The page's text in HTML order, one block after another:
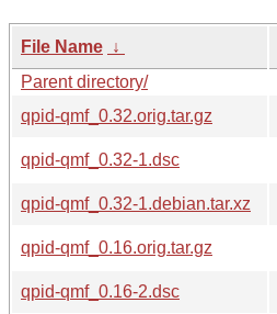
File Name ↓
Parent directory/
qpid-qmf_0.32.orig.tar.gz
qpid-qmf_0.32-1.dsc
qpid-qmf_0.32-1.debian.tar.xz
qpid-qmf_0.16.orig.tar.gz
qpid-qmf_0.16-2.dsc